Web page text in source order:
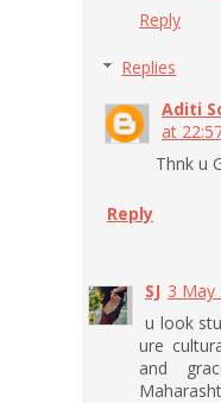
Reply
Replies
Aditi
at
Thnk u
Reply
SJ 3 May
u look
ure
and